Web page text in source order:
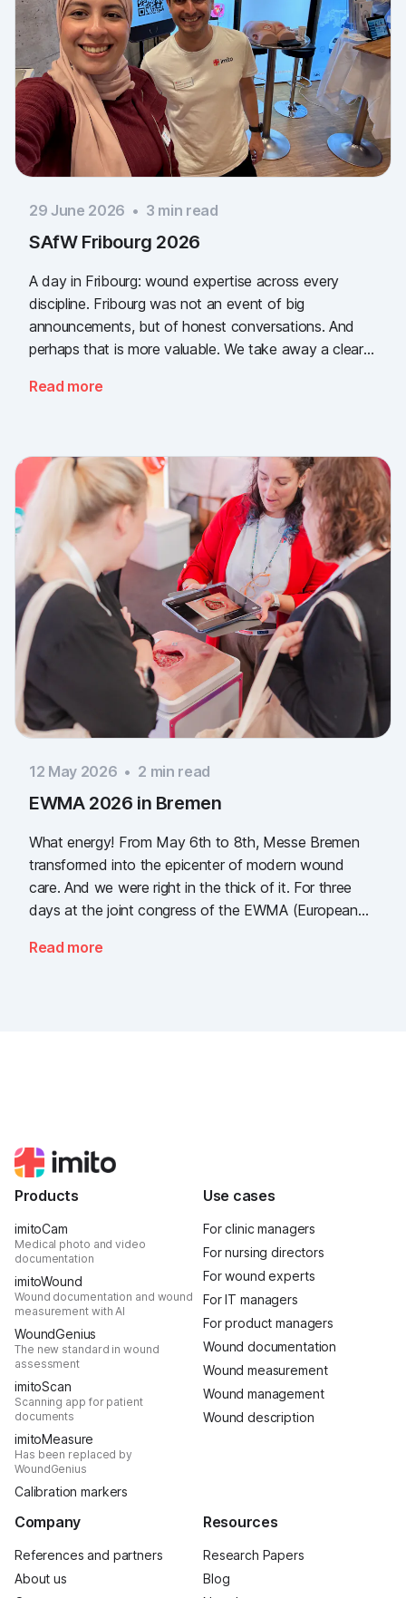
29 June 2026 • 3 min read
SAfW Fribourg 2026
A day in Fribourg: wound expertise across every
discipline. Fribourg was not an event of big
announcements, but of honest conversations. And
perhaps that is more valuable. We take away a clear
documentation is there, across every sector. Thank
Read more
12 May 2026 • 2 min read
EWMA 2026 in Bremen
What energy! From May 6th to 8th, Messe Bremen
transformed into the epicenter of modern wound
care. And we were right in the thick of it. For three
days at the joint congress of the EWMA (European
(German Wound Congress), we showcased what the
Read more
Products
imitoCam
Medical photo and video
documentation
imitoWound
Wound documentation and wound
measurement with AI
WoundGenius
The new standard in wound
assessment
imitoScan
Scanning app for patient
documents
imitoMeasure
Has been replaced by
WoundGenius
Calibration markers
Use cases
For clinic managers
For nursing directors
For wound experts
For IT managers
For product managers
Wound documentation
Wound measurement
Wound management
Wound description
Company
References and partners
About us
Resources
Research Papers
Blog